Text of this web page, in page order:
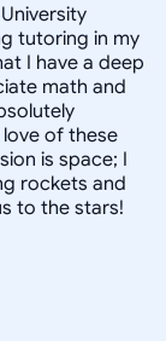
tutoring in my
I have a deep
math and
of these
is space; I
rockets and
to the stars!